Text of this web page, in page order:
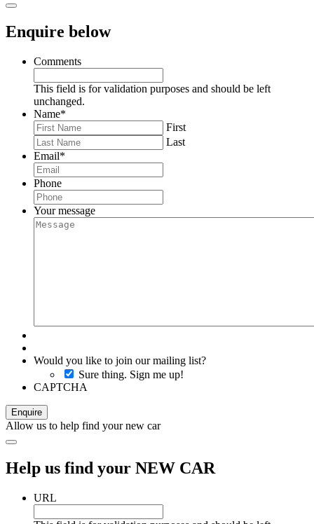
Enquire below
Comments
This field is for validation purposes and should be left
unchanged.
Name*
First
Last
Email*
Phone
Your message
Would you like to join our mailing list?
Sure thing. Sign me up!
CAPTCHA
Allow us to help find your new car
Help us find your NEW CAR
URL